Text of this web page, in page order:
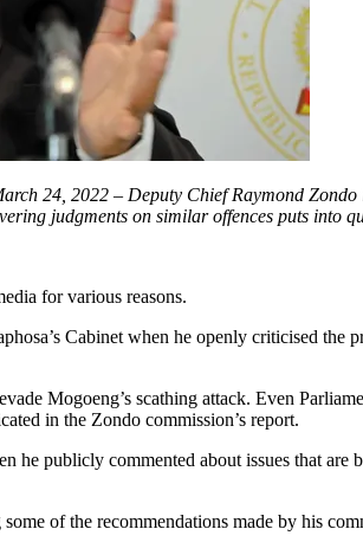
24, 2022 – Deputy Chief Raymond
judgments on similar offences puts into
for various reasons.
Cabinet when he openly criticised
Mogoeng’s scathing attack. Even
in the Zondo commission’s report.
he publicly commented about issues that
of the recommendations made by his